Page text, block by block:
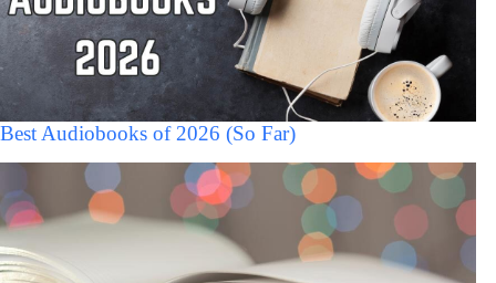
Best Audiobooks of 2026 (So Far)